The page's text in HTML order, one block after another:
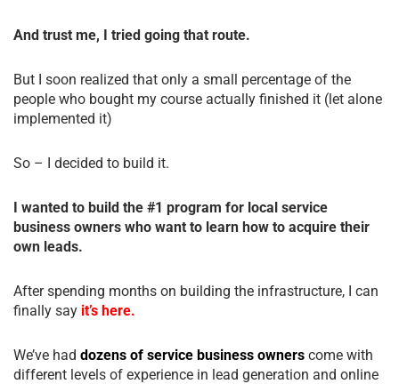
And trust me, I tried going that route.
But I soon realized that only a small percentage of the
people who bought my course actually finished it (let alone
implemented it)
So – I decided to build it.
I wanted to build the #1 program for local service
business owners who want to learn how to acquire their
own leads.
After spending months on building the infrastructure, I can
finally say it’s here.
We’ve had dozens of service business owners come with
different levels of experience in lead generation and online